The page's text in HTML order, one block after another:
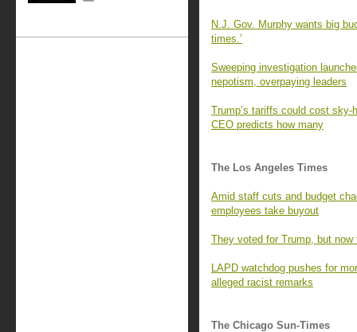
N.J. Gov. Murphy wants big
times.’
Sweeping investigation
nepotism, overpaying leaders
Trump’s tariffs could cost
CEO predicts how many
The Los Angeles Times
Amid staff cuts and budget
employees take buyout
They voted for Trump, but now
LAPD watchdog pushes for
alleged racist remarks
The Chicago Sun-Times